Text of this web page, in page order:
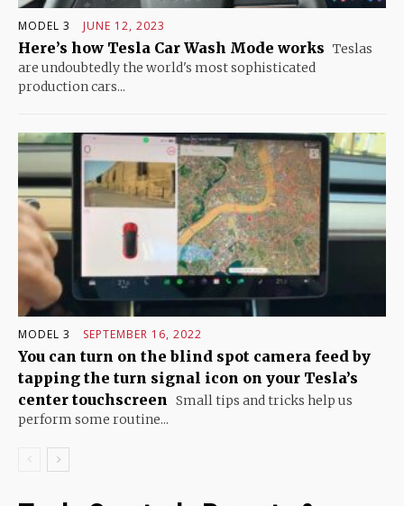
MODEL 3 JUNE 12, 2023
Here’s how Tesla Car Wash Mode works Teslas
are undoubtedly the world's most sophisticated
production cars...
MODEL 3 SEPTEMBER 16, 2022
You can turn on the blind spot camera feed by
tapping the turn signal icon on your Tesla’s
center touchscreen Small tips and tricks help us
perform some routine...